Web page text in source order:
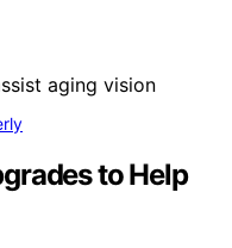
to Help